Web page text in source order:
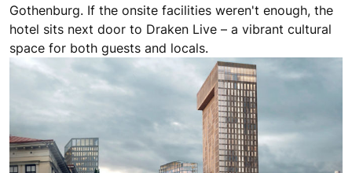
Gothenburg. If the onsite facilities weren't enough, the
hotel sits next door to Draken Live – a vibrant cultural
space for both guests and locals.